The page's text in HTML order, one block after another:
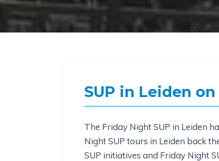
SUP in Leiden
The Friday Night SUP in Leiden
Night SUP tours in Leiden back
SUP initiatives and Friday Night